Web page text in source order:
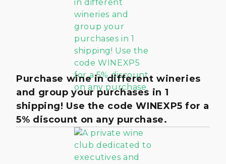
Purchase wine in different wineries
and group your purchases in 1
shipping! Use the code WINEXP5 for a
5% discount on any purchase.